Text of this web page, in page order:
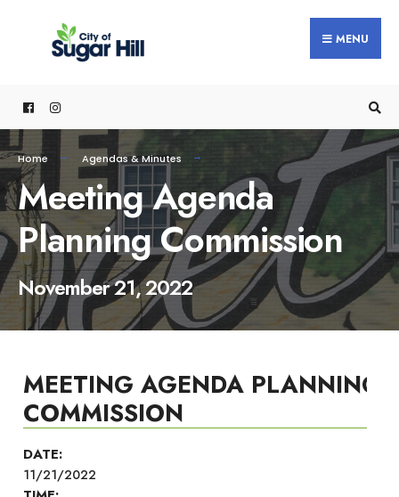
MENU
Home Agendas & Minutes
Meeting Agenda
Planning Commission
November 21, 2022
MEETING AGENDA PLANNING
COMMISSION
DATE:
11/21/2022